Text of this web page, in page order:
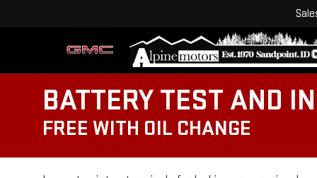
BATTERY TEST AND
FREE WITH OIL CHANGE